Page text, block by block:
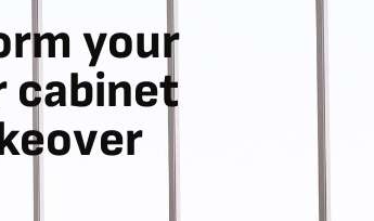
your
cabinet